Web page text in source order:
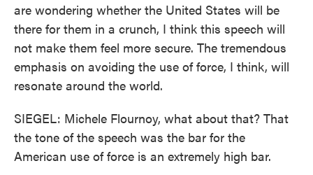
are wondering whether the United States will be
there for them in a crunch, I think this speech will
not make them feel more secure. The tremendous
emphasis on avoiding the use of force, I think, will
resonate around the world.
SIEGEL: Michele Flournoy, what about that? That
the tone of the speech was the bar for the
American use of force is an extremely high bar.